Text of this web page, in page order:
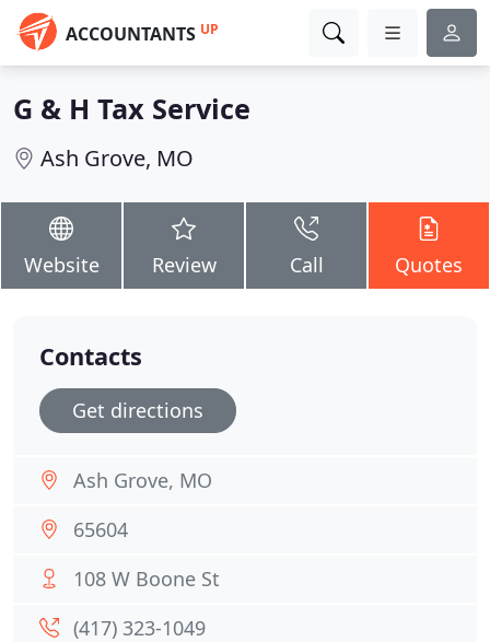
ACCOUNTANTS UP
G & H Tax Service
Ash Grove, MO
Website Review Call Quotes
Contacts
Get directions
Ash Grove, MO
65604
108 W Boone St
(417) 323-1049